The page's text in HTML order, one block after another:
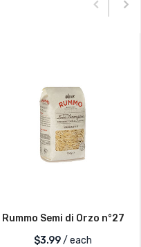
Rummo Semi di Orzo n°27
$3.99/ each